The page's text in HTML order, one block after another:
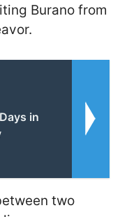
Burano from
.
in
two